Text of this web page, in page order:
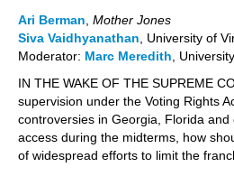
Ari Berman Mother Jones
Siva Vaidhyanathan , University of
Moderator: Marc Meredith ,
IN THE WAKE OF THE SUPREME
supervision under the Voting Rights
controversies in Georgia, Florida and
access during the midterms, how
of widespread efforts to limit the